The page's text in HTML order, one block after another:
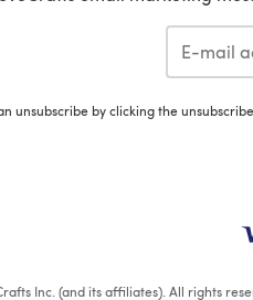
unsubscribe by clicking the
Inc. (and its affiliates). All rights